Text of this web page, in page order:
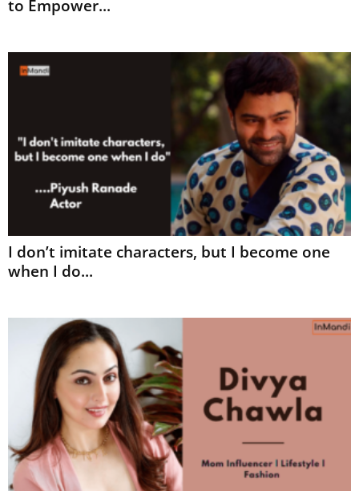
to Empower...
I don’t imitate characters, but I become one
when I do...